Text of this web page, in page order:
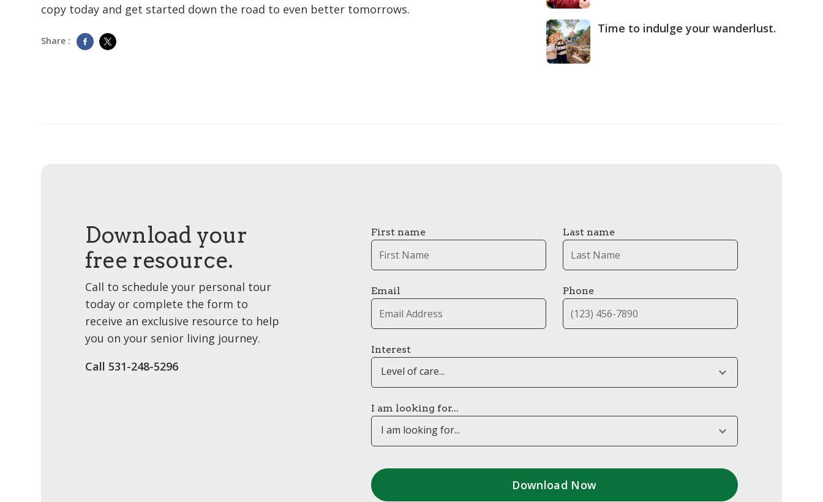
copy today and get started down the road to even better tomorrows.
Share :
Time to indulge your wanderlust.
Download your
free resource.
Call to schedule your personal tour
today or complete the form to
receive an exclusive resource to help
you on your senior living journey.
Call 531-248-5296
First name Last name
Email Phone
Interest
Level of care...
I am looking for...
I am looking for...